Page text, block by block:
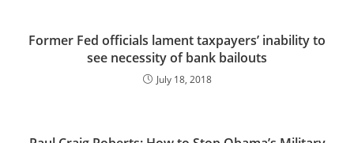
Former Fed officials lament taxpayers’ inability to
see necessity of bank bailouts
July 18, 2018